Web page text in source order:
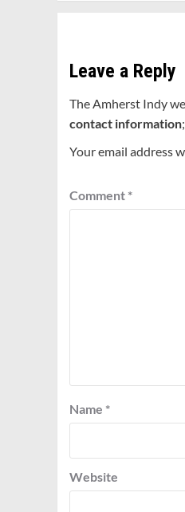
Leave a Reply
The Amherst Indy
contact information
Your email address
Comment *
Name *
Website